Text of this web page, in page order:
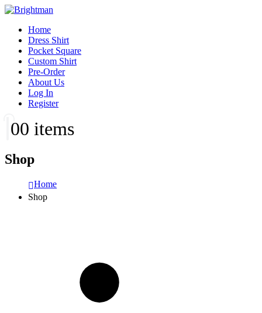
Home
Dress Shirt
Pocket Square
Custom Shirt
Pre-Order
About Us
Log In
Register
00 items
Shop
Home
Shop